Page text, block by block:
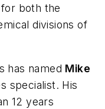
both the
divisions of
has named Mike
specialist. His
12 years